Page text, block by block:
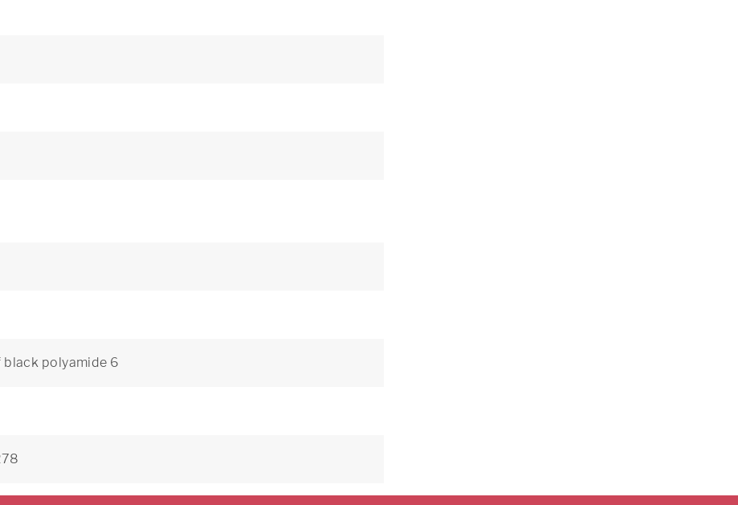
black polyamide 6